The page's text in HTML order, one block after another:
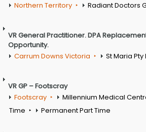
Northern Territory
Radiant Doctors
VR General Practitioner. DPA
Opportunity.
Carrum Downs Victoria
St Maria Pty
VR GP – Footscray
Footscray
Millennium Medical
Time
Permanent Part Time